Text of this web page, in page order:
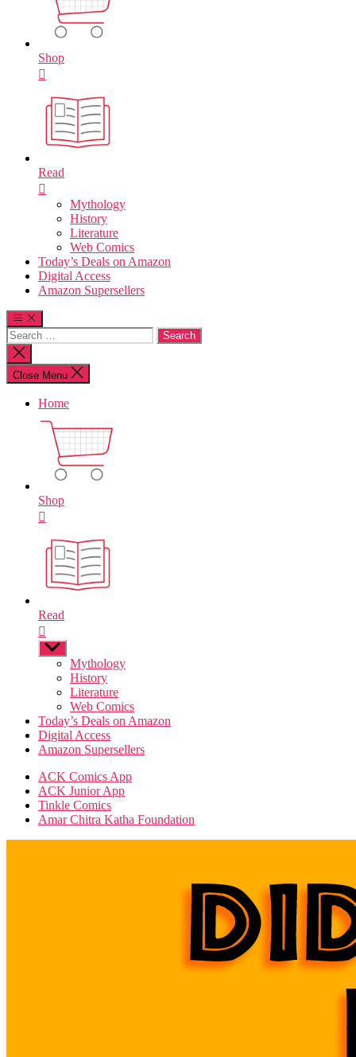
Shop
Read
Mythology
History
Literature
Web Comics
Today’s Deals on Amazon
Digital Access
Amazon Supersellers
Search
for:
Close
search
Close Menu
Home
Shop
Read
Show
sub
Mythology
History
Literature
Web Comics
Today’s Deals on Amazon
Digital Access
Amazon Supersellers
ACK Comics App
ACK Junior App
Tinkle Comics
Amar Chitra Katha Foundation